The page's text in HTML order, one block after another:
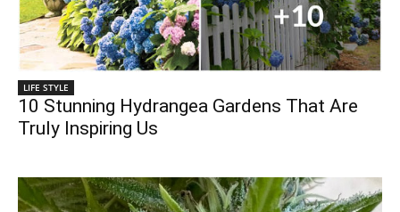
LIFE STYLE
10 Stunning Hydrangea Gardens That Are
Truly Inspiring Us